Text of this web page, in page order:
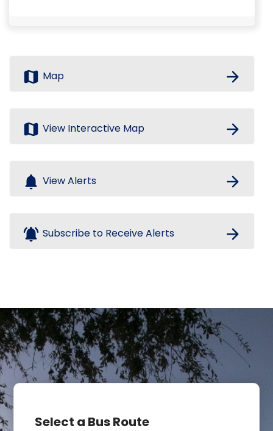
map Map arrow_forward
map View Interactive Map arrow_forward
notifications View Alerts arrow_forward
notifications_active Subscribe to Receive Alerts arrow_forward
Select a Bus Route